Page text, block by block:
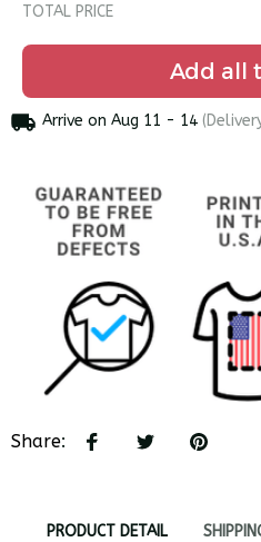
TOTAL PRICE
Add all
Arrive on Aug 11 - 14
Share:
PRODUCT DETAIL